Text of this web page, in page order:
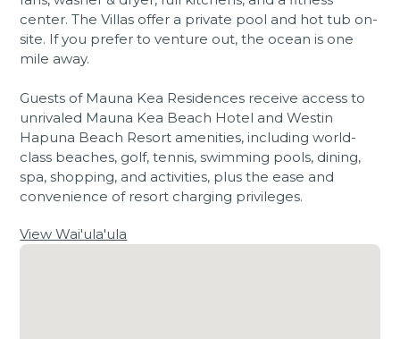
center. The Villas offer a private pool and hot tub on-
site. If you prefer to venture out, the ocean is one
mile away.
Guests of Mauna Kea Residences receive access to
unrivaled Mauna Kea Beach Hotel and Westin
Hapuna Beach Resort amenities, including world-
class beaches, golf, tennis, swimming pools, dining,
spa, shopping, and activities, plus the ease and
convenience of resort charging privileges.
View Wai'ula'ula